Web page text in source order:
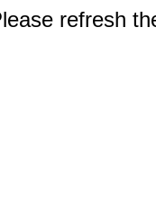
refresh